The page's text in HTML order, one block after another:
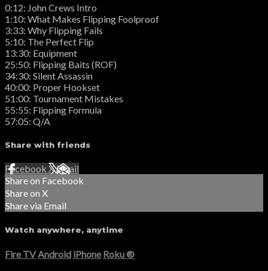
0:12: John Crews Intro
1:10: What Makes Flipping Foolproof
3:33: Why Flipping Fails
5:10: The Perfect Flip
13:30: Equipment
25:50: Flipping Baits (ROF)
34:30: Silent Assassin
40:00: Proper Hookset
51:00: Tournament Mistakes
55:55: Flipping Formula
57:05: Q/A
Share with friends
Facebook XEmail
Share on Facebook
Share on X
Share via Email
Watch anywhere, anytime
Fire TV Android iPhone Roku®